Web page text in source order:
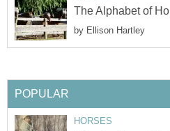
The Alphabet of
by Ellison Hartley
POPULAR
HORSES